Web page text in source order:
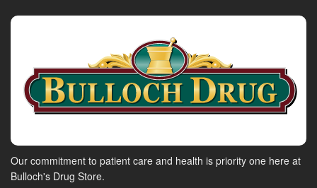
Our commitment to patient care and health is priority one here at
Bulloch's Drug Store.